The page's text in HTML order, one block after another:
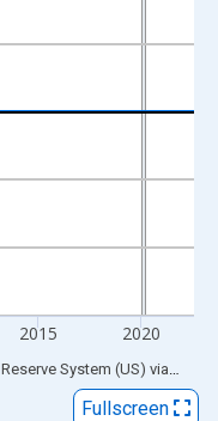
2015 2020
System (US) via FRED
Fullscreen